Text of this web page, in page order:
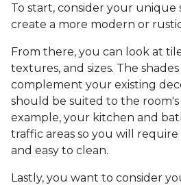
To start, consider your unique
create a more modern or
From there, you can look at
textures, and sizes. The
complement your existing
should be suited to the
example, your kitchen and
traffic areas so you will
and easy to clean.
Lastly, you want to consider